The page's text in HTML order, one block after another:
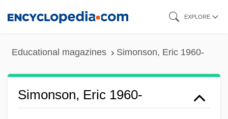
EXPLORE
Educational magazines Simonson, Eric 1960-
Simonson, Eric 1960-